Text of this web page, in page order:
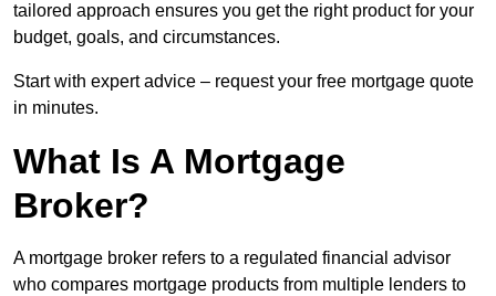
tailored approach ensures you get the right product for your
budget, goals, and circumstances.
Start with expert advice – request your free mortgage quote
in minutes.
What Is A Mortgage
Broker?
A mortgage broker refers to a regulated financial advisor
who compares mortgage products from multiple lenders to